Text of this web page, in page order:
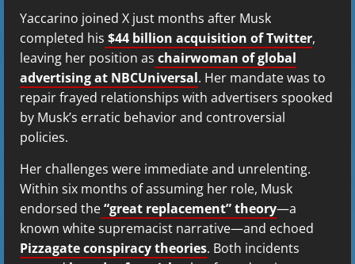
Yaccarino joined X just months after Musk
completed his $44 billion acquisition of Twitter,
leaving her position as chairwoman of global
advertising at NBCUniversal. Her mandate was to
repair frayed relationships with advertisers spooked
by Musk’s erratic behavior and controversial
policies.
Her challenges were immediate and unrelenting.
Within six months of assuming her role, Musk
endorsed the“great replacement” theory—a
known white supremacist narrative—and echoed
Pizzagate conspiracy theories. Both incidents